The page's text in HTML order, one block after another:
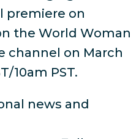
premiere on
the World Woman
channel on March
10am PST.
news and